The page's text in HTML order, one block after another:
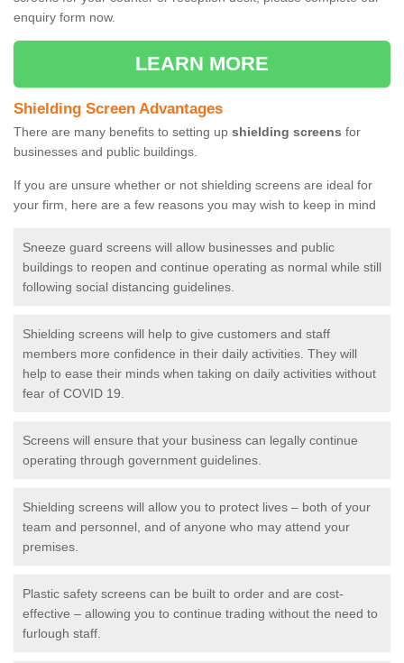
enquiry form now.
LEARN MORE
Shielding Screen Advantages
There are many benefits to setting up shielding screens for
businesses and public buildings.
If you are unsure whether or not shielding screens are ideal for
your firm, here are a few reasons you may wish to keep in mind
Sneeze guard screens will allow businesses and public
buildings to reopen and continue operating as normal while still
following social distancing guidelines.
Shielding screens will help to give customers and staff
members more confidence in their daily activities. They will
help to ease their minds when taking on daily activities without
fear of COVID 19.
Screens will ensure that your business can legally continue
operating through government guidelines.
Shielding screens will allow you to protect lives – both of your
team and personnel, and of anyone who may attend your
premises.
Plastic safety screens can be built to order and are cost-
effective – allowing you to continue trading without the need to
furlough staff.